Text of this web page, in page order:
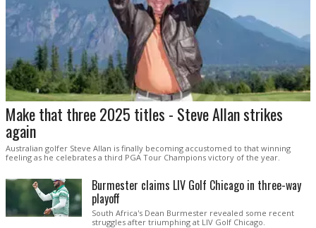
Make that three 2025 titles - Steve Allan strikes
again
Australian golfer Steve Allan is finally becoming accustomed to that winning
feeling as he celebrates a third PGA Tour Champions victory of the year.
Burmester claims LIV Golf Chicago in three-way
playoff
South Africa's Dean Burmester revealed some recent
struggles after triumphing at LIV Golf Chicago.